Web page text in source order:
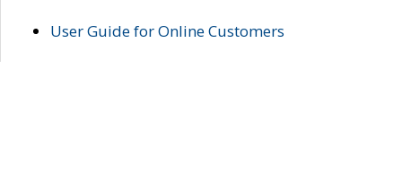
User Guide for Online Customers